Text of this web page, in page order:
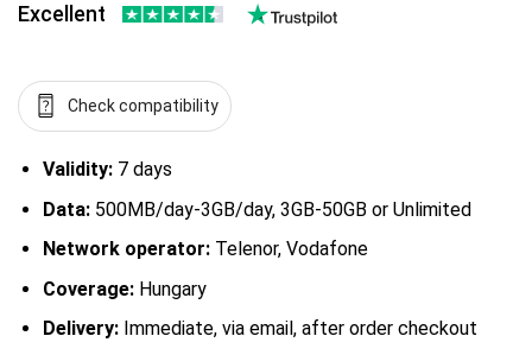
Excellent
Check compatibility
Validity: 7 days
Data:500MB/day-3GB/day, 3GB-50GB or Unlimited
Network operator:Telenor, Vodafone
Coverage: Hungary
Delivery:Immediate, via email, after order checkout